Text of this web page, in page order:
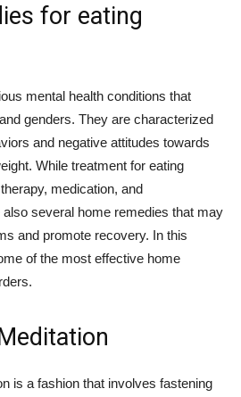
for eating
mental health conditions that
genders. They are characterized
and negative attitudes towards
While treatment for eating
medication, and
also several home remedies that may
and promote recovery. In this
of the most effective home
is a fashion that involves fastening